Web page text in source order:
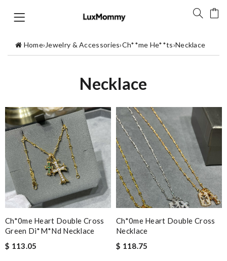
Home›Jewelry & Accessories›Ch**me He**ts›Necklace
Necklace
Ch*0me Heart Double Cross
Green Di*m*nd Necklace
$ 113.05
Ch*0me Heart Double Cross
Necklace
$ 118.75